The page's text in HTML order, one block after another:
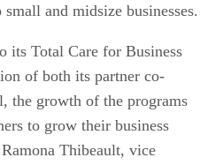
and midsize businesses.
its Total Care for Business
of both its partner co-
the growth of the programs
to grow their business
Thibeault, vice